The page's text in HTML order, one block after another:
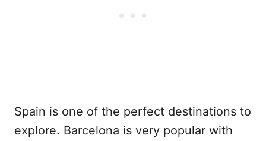
Spain is one of the perfect destinations to
explore. Barcelona is very popular with